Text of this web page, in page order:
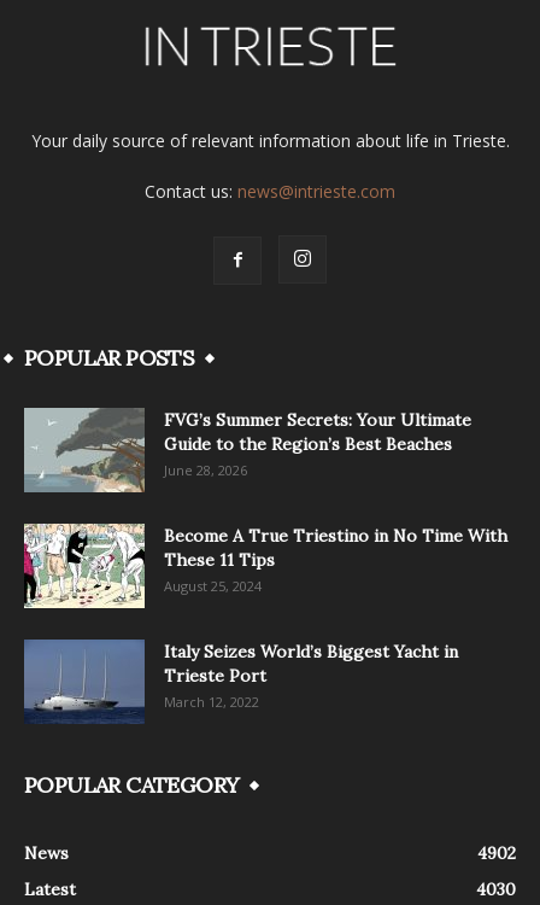
Your daily source of relevant information about life in Trieste.
Contact us: news@intrieste.com
POPULAR POSTS
FVG’s Summer Secrets: Your Ultimate
Guide to the Region’s Best Beaches
June 28, 2026
Become A True Triestino in No Time With
These 11 Tips
August 25, 2024
Italy Seizes World’s Biggest Yacht in
Trieste Port
March 12, 2022
POPULAR CATEGORY
News
4902
Latest
4030